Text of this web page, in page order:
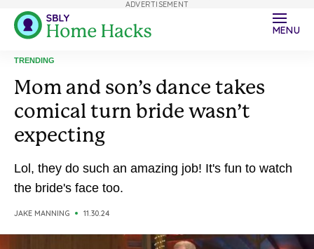
MENU
TRENDING
Mom and son’s dance takes
comical turn bride wasn’t
expecting
Lol, they do such an amazing job! It's fun to watch
the bride's face too.
JAKE MANNING 11.30.24
ADVERTISEMENT